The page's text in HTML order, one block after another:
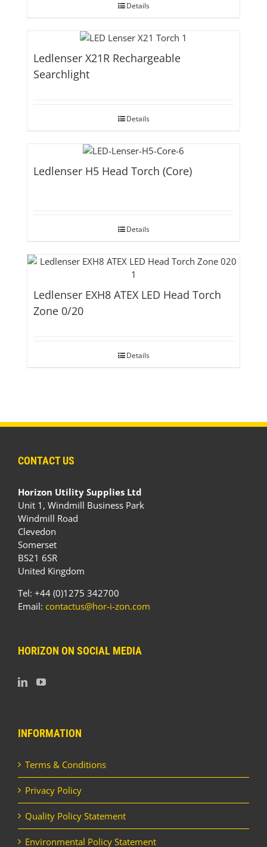
Details
Ledlenser X21R Rechargeable
Searchlight
Details
Ledlenser H5 Head Torch (Core)
Details
Ledlenser EXH8 ATEX LED Head Torch
Zone 0/20
Details
CONTACT US
Horizon Utility Supplies Ltd
Unit 1, Windmill Business Park
Windmill Road
Clevedon
Somerset
BS21 6SR
United Kingdom
Tel: +44 (0)1275 342700
Email: contactus@hor-i-zon.com
HORIZON ON SOCIAL MEDIA
INFORMATION
Terms & Conditions
Privacy Policy
Quality Policy Statement
Environmental Policy Statement